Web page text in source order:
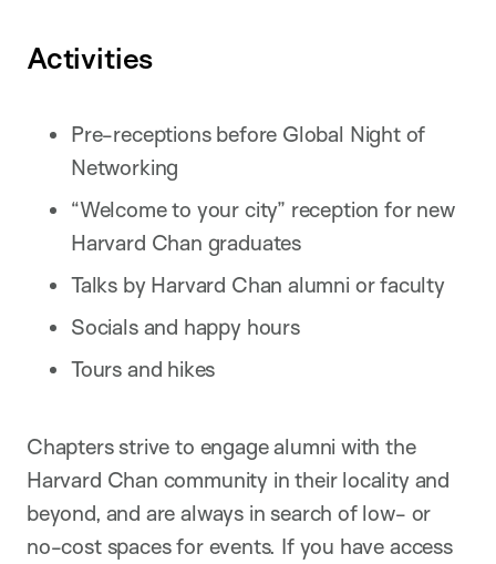
Activities
Pre-receptions before Global Night of
Networking
“Welcome to your city” reception for new
Harvard Chan graduates
Talks by Harvard Chan alumni or faculty
Socials and happy hours
Tours and hikes
Chapters strive to engage alumni with the
Harvard Chan community in their locality and
beyond, and are always in search of low- or
no-cost spaces for events. If you have access